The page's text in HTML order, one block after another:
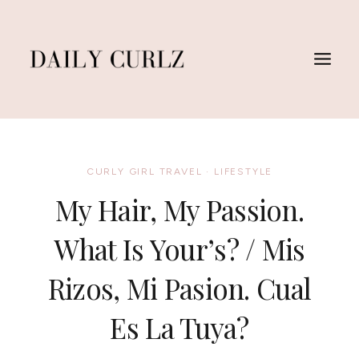
content
CURLY GIRL TRAVEL · LIFESTYLE
My Hair, My Passion.
What Is Your’s? / Mis
Rizos, Mi Pasion. Cual
Es La Tuya?